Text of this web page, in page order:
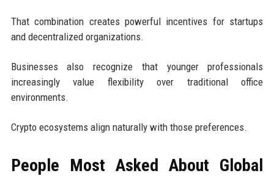
That combination creates powerful incentives for startups
and decentralized organizations.
Businesses also recognize that younger professionals
increasingly value flexibility over traditional office
environments.
Crypto ecosystems align naturally with those preferences.
People Most Asked About Global